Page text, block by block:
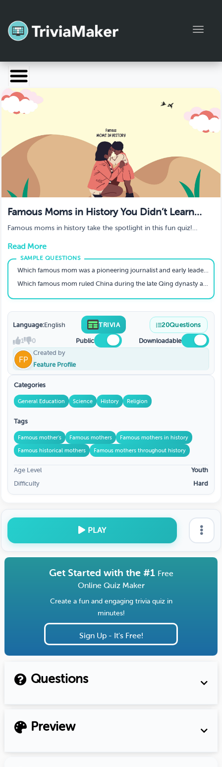
Launch TriviaMaker
Pricing
Blog
Manage Account
Famous Moms in History You Didn’t Learn
About in School
Famous moms in history take the spotlight in this fun quiz!
get inspired!
Read More
Which famous mom was a pioneering journalist and early leader in the civil rights movement?
Which famous mom ruled China during the late Qing dynasty and was known for her political acumen?
Language:English TRIVIA 20Questions
1 0 Public
Downloadable
Created by
Feature Profile
Categories
General Education Science History Religion
Tags
Famous mother's Famous mothers Famous mothers in history
Famous historical mothers Famous mothers throughout history
Age Level
Youth
Difficulty
Hard
PLAY
Get Started with the #1 Free
Online Quiz Maker
Create a fun and engaging trivia quiz in
minutes!
Sign Up - It's Free!
Questions
Preview